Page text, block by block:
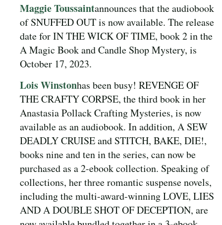
Maggie Toussaintannounces that the audiobook
of SNUFFED OUT is now available. The release
date for IN THE WICK OF TIME, book 2 in the
A Magic Book and Candle Shop Mystery, is
October 17, 2023.
Lois Winstonhas been busy! REVENGE OF
THE CRAFTY CORPSE, the third book in her
Anastasia Pollack Crafting Mysteries, is now
available as an audiobook. In addition, A SEW
DEADLY CRUISE and STITCH, BAKE, DIE!,
books nine and ten in the series, can now be
purchased as a 2-ebook collection. Speaking of
collections, her three romantic suspense novels,
including the multi-award-winning LOVE, LIES
AND A DOUBLE SHOT OF DECEPTION, are